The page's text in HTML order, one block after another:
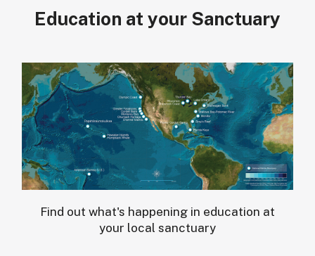
Education at your Sanctuary
Find out what's happening in education at
your local sanctuary